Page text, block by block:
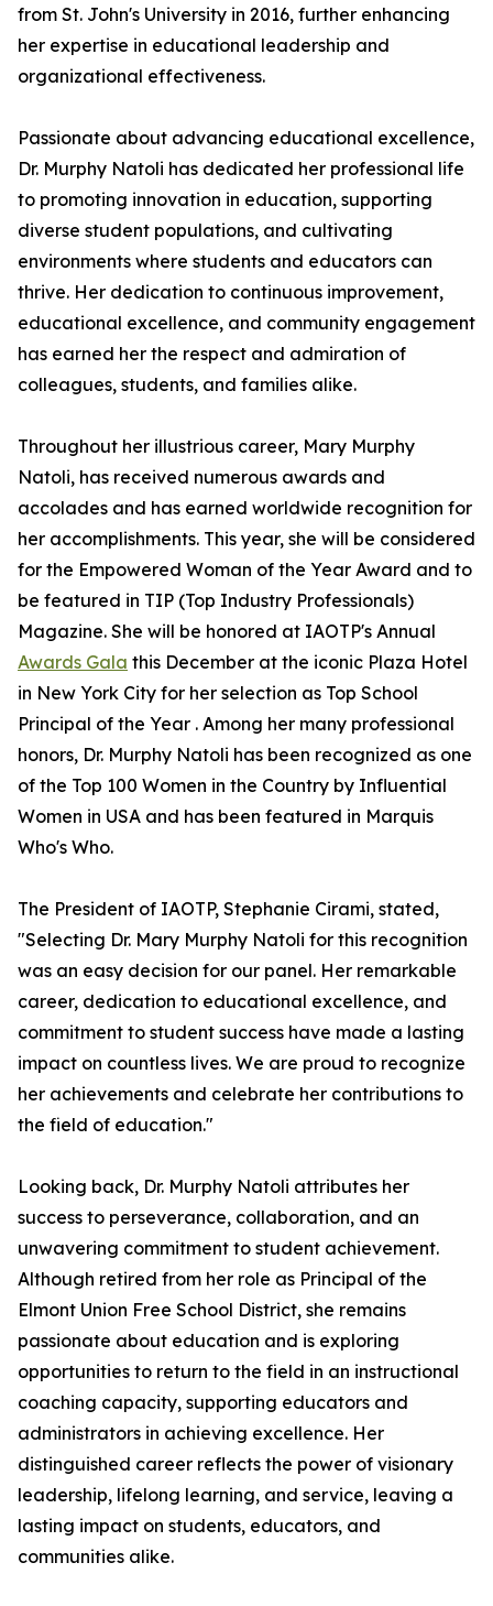
from St. John's University in 2016, further enhancing
her expertise in educational leadership and
organizational effectiveness.
Passionate about advancing educational excellence,
Dr. Murphy Natoli has dedicated her professional life
to promoting innovation in education, supporting
diverse student populations, and cultivating
environments where students and educators can
thrive. Her dedication to continuous improvement,
educational excellence, and community engagement
has earned her the respect and admiration of
colleagues, students, and families alike.
Throughout her illustrious career, Mary Murphy
Natoli, has received numerous awards and
accolades and has earned worldwide recognition for
her accomplishments. This year, she will be considered
for the Empowered Woman of the Year Award and to
be featured in TIP (Top Industry Professionals)
Magazine. She will be honored at IAOTP's Annual
Awards Gala this December at the iconic Plaza Hotel
in New York City for her selection as Top School
Principal of the Year . Among her many professional
honors, Dr. Murphy Natoli has been recognized as one
of the Top 100 Women in the Country by Influential
Women in USA and has been featured in Marquis
Who's Who.
The President of IAOTP, Stephanie Cirami, stated,
"Selecting Dr. Mary Murphy Natoli for this recognition
was an easy decision for our panel. Her remarkable
career, dedication to educational excellence, and
commitment to student success have made a lasting
impact on countless lives. We are proud to recognize
her achievements and celebrate her contributions to
the field of education."
Looking back, Dr. Murphy Natoli attributes her
success to perseverance, collaboration, and an
unwavering commitment to student achievement.
Although retired from her role as Principal of the
Elmont Union Free School District, she remains
passionate about education and is exploring
opportunities to return to the field in an instructional
coaching capacity, supporting educators and
administrators in achieving excellence. Her
distinguished career reflects the power of visionary
leadership, lifelong learning, and service, leaving a
lasting impact on students, educators, and
communities alike.